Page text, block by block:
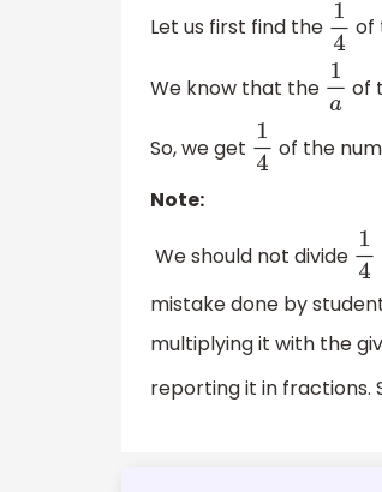
Let us first find the 14 of
We know that the 1a of
So, we get 14 of the
Note:
We should not divide 14
mistake done by
multiplying it with the
reporting it in fractions.